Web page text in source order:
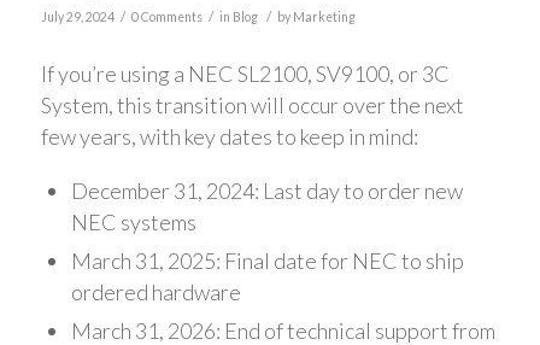
July 29, 2024 / 0 Comments / in Blog / by Marketing
If you’re using a NEC SL2100, SV9100, or 3C
System, this transition will occur over the next
few years, with key dates to keep in mind:
December 31, 2024: Last day to order new
NEC systems
March 31, 2025: Final date for NEC to ship
ordered hardware
March 31, 2026: End of technical support from